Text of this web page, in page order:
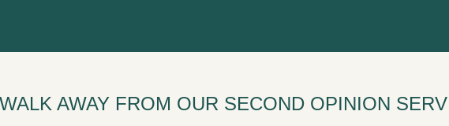
AWAY FROM OUR SECOND OPINION